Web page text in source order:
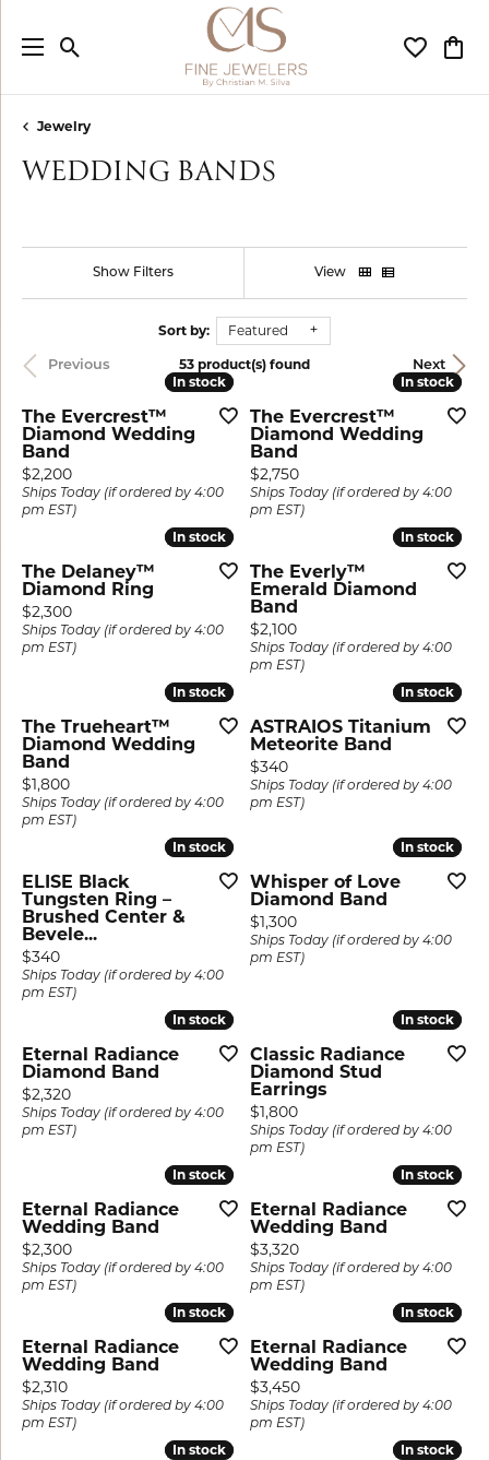
Toggle Search Menu Toggle
Jewelry
WEDDING BANDS
Show Filters View
Sort by: Featured
Previous Next
53 product(s) found
In stock
In stock
The Evercrest™
Diamond Wedding
Band
Price:
$2,200
Ships Today (if ordered by 4:00
pm EST)
In stock
In stock
The Evercrest™
Diamond Wedding
Band
Price:
$2,750
Ships Today (if ordered by 4:00
pm EST)
In stock
In stock
The Delaney™
Diamond Ring
Price:
$2,300
Ships Today (if ordered by 4:00
pm EST)
In stock
In stock
The Everly™
Emerald Diamond
Band
Price:
$2,100
Ships Today (if ordered by 4:00
pm EST)
In stock
In stock
The Trueheart™
Diamond Wedding
Band
Price:
$1,800
Ships Today (if ordered by 4:00
pm EST)
In stock
In stock
ASTRAIOS Titanium
Meteorite Band
Price:
$340
Ships Today (if ordered by 4:00
pm EST)
In stock
In stock
ELISE Black
Tungsten Ring –
Brushed Center &
Bevele...
Price:
$340
Ships Today (if ordered by 4:00
pm EST)
In stock
In stock
Whisper of Love
Diamond Band
Price:
$1,300
Ships Today (if ordered by 4:00
pm EST)
In stock
In stock
Eternal Radiance
Diamond Band
Price:
$2,320
Ships Today (if ordered by 4:00
pm EST)
In stock
In stock
Classic Radiance
Diamond Stud
Earrings
Price:
$1,800
Ships Today (if ordered by 4:00
pm EST)
In stock
In stock
Eternal Radiance
Wedding Band
Price:
$2,300
Ships Today (if ordered by 4:00
pm EST)
In stock
In stock
Eternal Radiance
Wedding Band
Price:
$3,320
Ships Today (if ordered by 4:00
pm EST)
In stock
In stock
Eternal Radiance
Wedding Band
Price:
$2,310
Ships Today (if ordered by 4:00
pm EST)
In stock
In stock
Eternal Radiance
Wedding Band
Price:
$3,450
Ships Today (if ordered by 4:00
pm EST)
In stock
In stock In stock
In stock